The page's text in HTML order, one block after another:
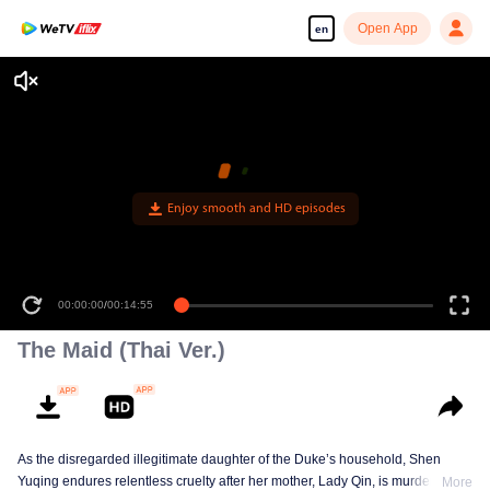
en Open App
Enjoy smooth and HD episodes
00:00:00/00:14:55
The Maid (Thai Ver.)
As the disregarded illegitimate daughter of the Duke’s household, Shen
Yuqing endures relentless cruelty after her mother, Lady Qin, is murdered.More